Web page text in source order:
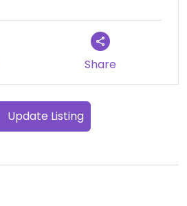
Share
Update Listing